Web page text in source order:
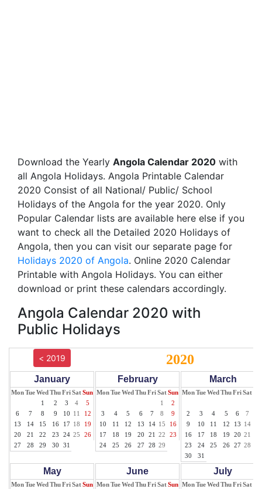
Download the Yearly Angola Calendar 2020 with
all Angola Holidays. Angola Printable Calendar
2020 Consist of all National/ Public/ School
Holidays of the Angola for the year 2020. Only
Popular Calendar lists are available here else if you
want to check all the Detailed 2020 Holidays of
Angola, then you can visit our separate page for
Holidays 2020 of Angola. Online 2020 Calendar
Printable with Angola Holidays. You can either
download or print these calendars accordingly.
Angola Calendar 2020 with
Public Holidays
< 2019 2020
January
MonTueWed ThuFriSatSun
1
2 3 4
5
6
7 8 9 10 11
12
13
14 15 16 17 18
19
20
21 22 23 24 25
26
27
28 29 30 31
February
MonTueWed ThuFriSatSun
1
2
3
4 5 6 7 8
9
10
11 12 13 14 15
16
17
18 19 20 21 22
23
24
25 26 27 28 29
March
MonTueWed ThuFriSat
2
3 4 5 6 7
9
10 11 12 13 14
16
17 18 19 20 21
23
24 25 26 27 28
30
31
May
MonTueWed ThuFriSatSun
June
MonTueWed ThuFriSatSun
July
MonTueWed ThuFriSat